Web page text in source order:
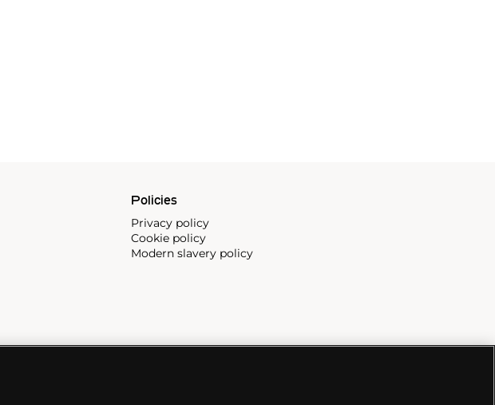
Policies
Privacy policy
Cookie policy
Modern slavery policy